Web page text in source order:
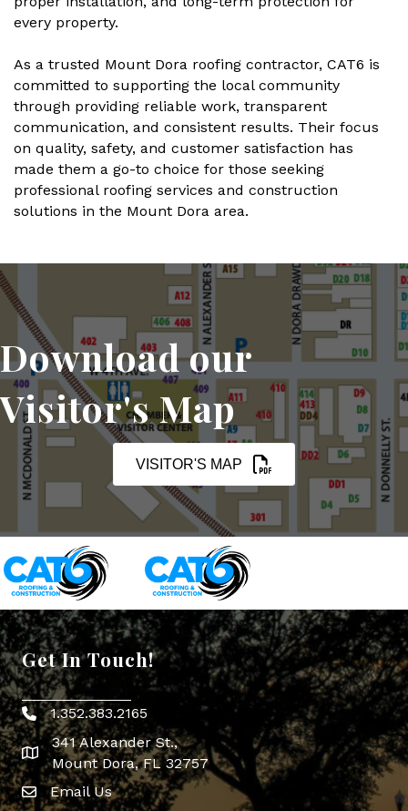
every property.
As a trusted Mount Dora roofing contractor, CAT6 is
committed to supporting the local community
through providing reliable work, transparent
communication, and consistent results. Their focus
on quality, safety, and customer satisfaction has
made them a go-to choice for those seeking
professional roofing services and construction
solutions in the Mount Dora area.
Download our
Visitor's Map
VISITOR'S MAP
Get In Touch!
Phone icon
1.352.383.2165
map icon
341 Alexander St.,
Mount Dora, FL 32757
Envelope Icon
Email Us